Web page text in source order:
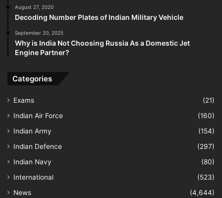
August 27, 2020
Decoding Number Plates of Indian Military Vehicle
September 20, 2025
Why is India Not Choosing Russia As a Domestic Jet
Engine Partner?
Categories
Exams
(21)
Indian Air Force
(160)
Indian Army
(154)
Indian Defence
(297)
Indian Navy
(80)
International
(523)
News
(4,644)